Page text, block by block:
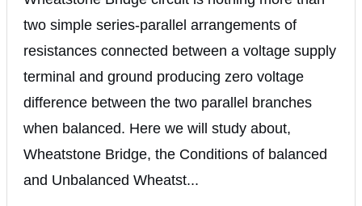
two simple series-parallel arrangements of
resistances connected between a voltage supply
terminal and ground producing zero voltage
difference between the two parallel branches
when balanced. Here we will study about,
Wheatstone Bridge, the Conditions of balanced
and Unbalanced Wheatst...